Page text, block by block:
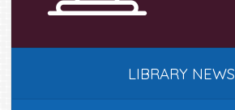
LIBRARY NEWS